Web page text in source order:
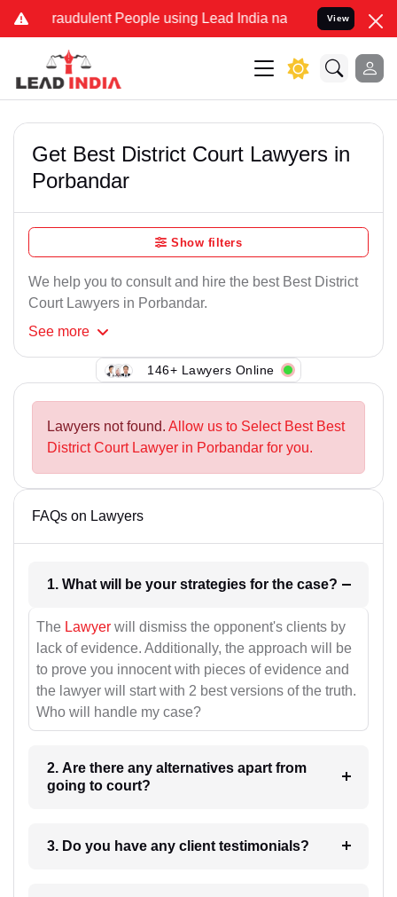
Fraudulent People using Lead India name to Resolve your
View
Get Best District Court Lawyers in
Porbandar
Show filters
We help you to consult and hire the best Best District
Court Lawyers in Porbandar.
See more
146+ Lawyers Online
Lawyers not found. Allow us to Select Best Best
District Court Lawyer in Porbandar for you.
FAQs on Lawyers
1. What will be your strategies for the case?
The Lawyer will dismiss the opponent's clients by
lack of evidence. Additionally, the approach will be
to prove you innocent with pieces of evidence and
the lawyer will start with 2 best versions of the truth.
Who will handle my case?
2. Are there any alternatives apart from
going to court?
3. Do you have any client testimonials?